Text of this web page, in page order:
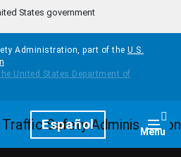
States government
Administration, part of the U.S.
Español Menu